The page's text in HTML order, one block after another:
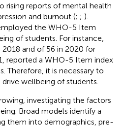
rising reports of mental health
and burnout (; ; ).
the WHO-5 Item
of students. For instance,
and of 56 in 2020 for
reported a WHO-5 Item index
Therefore, it is necessary to
wellbeing of students.
investigating the factors
Broad models identify a
them into demographics, pre-